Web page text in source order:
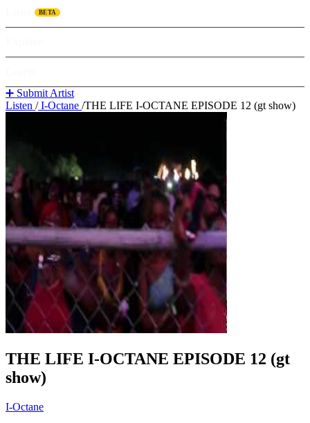
BETA
➕ Submit Artist
Listen /I-Octane /THE LIFE I-OCTANE EPISODE 12 (gt show)
THE LIFE I-OCTANE EPISODE 12 (gt
show)
I-Octane